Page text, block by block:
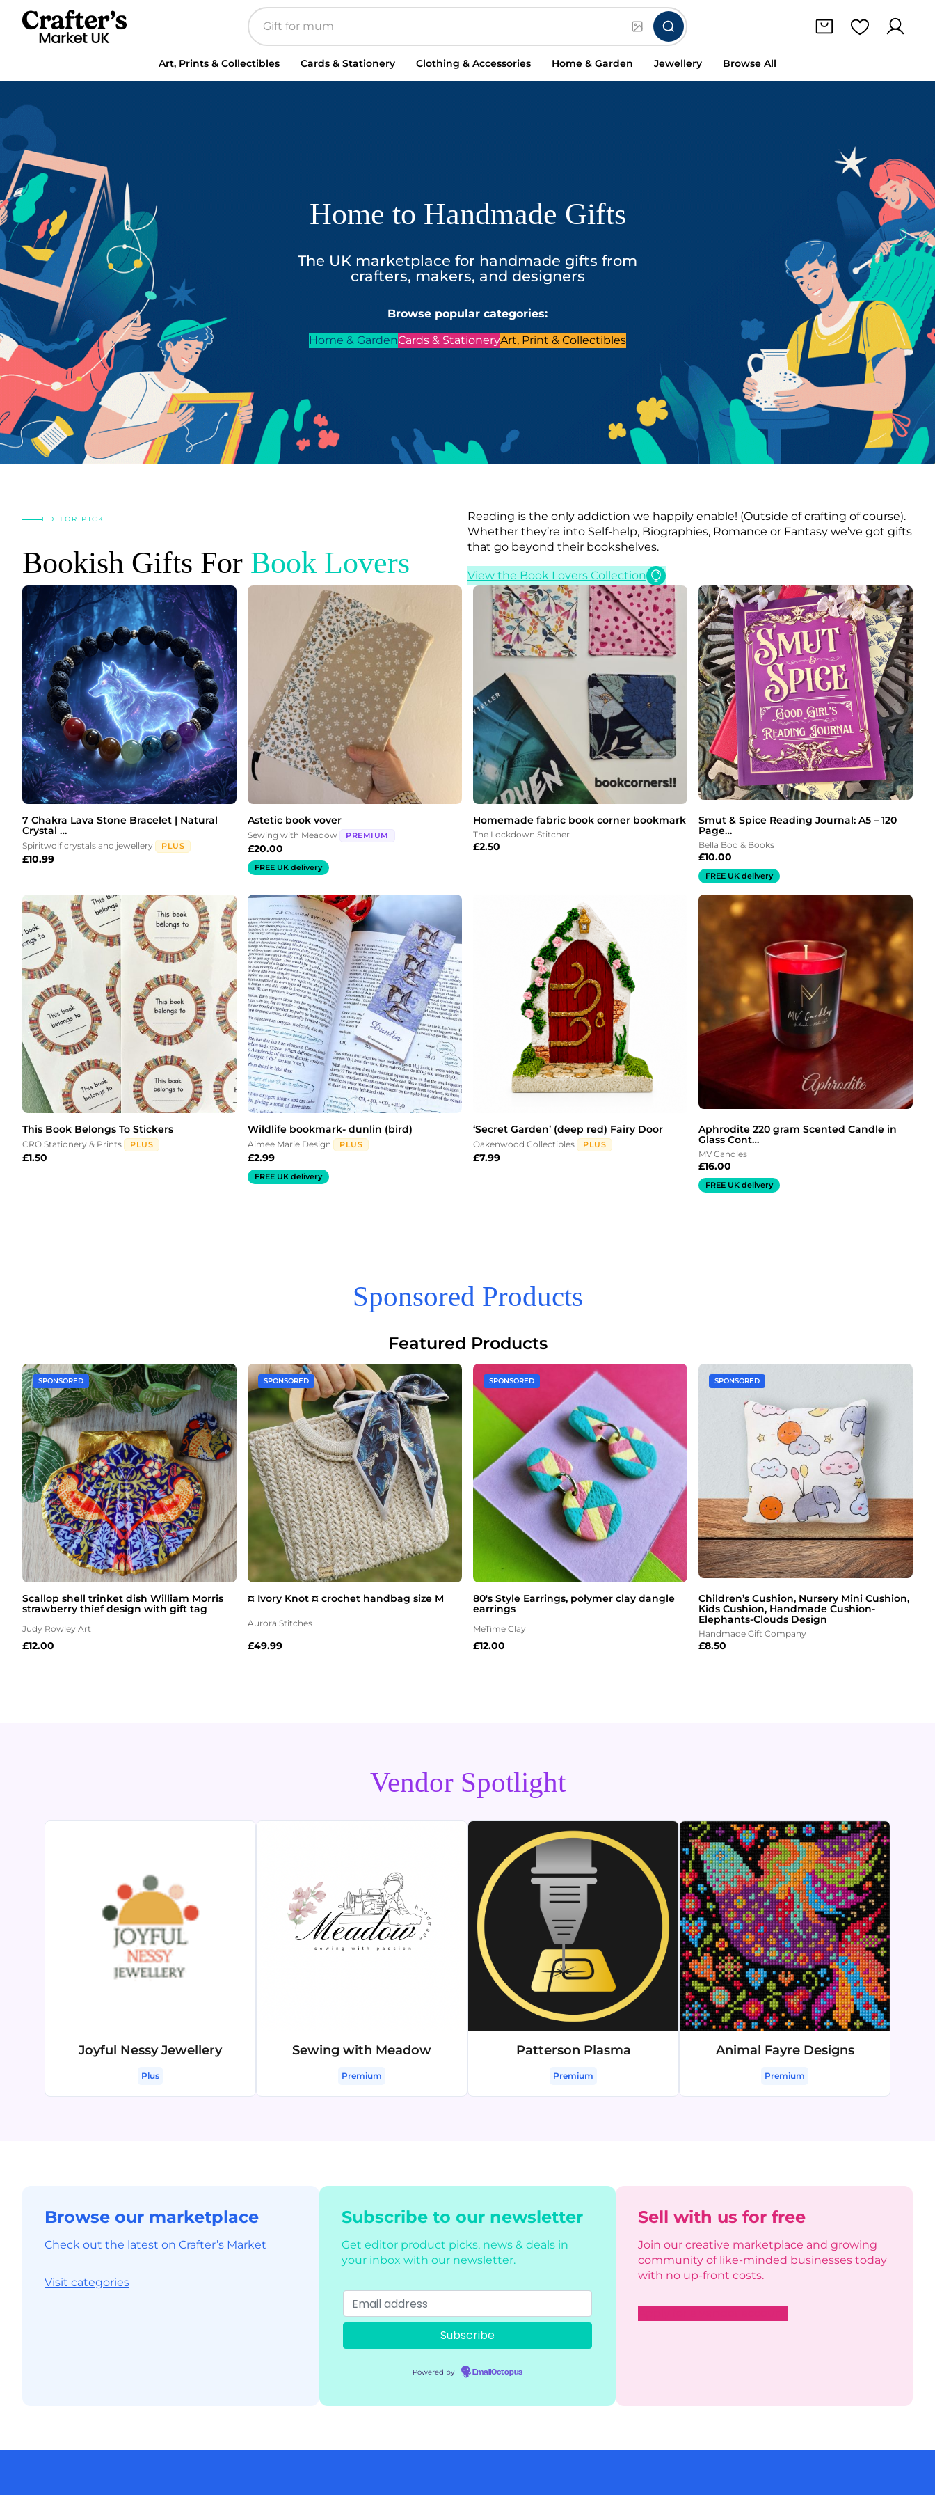
Art, Prints & Collectibles Cards & Stationery Clothing & Accessories Home & Garden Jewellery Browse All
Home to Handmade Gifts
The UK marketplace for handmade gifts from
crafters, makers, and designers
Browse popular categories:
Home & GardenCards & StationeryArt, Print & Collectibles
EDITOR PICK
Bookish Gifts For Book Lovers
Reading is the only addiction we happily enable! (Outside of crafting of course).
Whether they’re into Self-help, Biographies, Romance or Fantasy we’ve got gifts
that go beyond their bookshelves.
View the Book Lovers Collection
7 Chakra Lava Stone Bracelet | Natural
Crystal …
Spiritwolf crystals and jewellery PLUS
£10.99
Astetic book vover
Sewing with Meadow PREMIUM
£20.00
FREE UK delivery
Homemade fabric book corner bookmark
The Lockdown Stitcher
£2.50
Smut & Spice Reading Journal: A5 – 120
Page…
Bella Boo & Books
£10.00
FREE UK delivery
This Book Belongs To Stickers
CRO Stationery & Prints PLUS
£1.50
Wildlife bookmark- dunlin (bird)
Aimee Marie Design PLUS
£2.99
FREE UK delivery
‘Secret Garden’ (deep red) Fairy Door
Oakenwood Collectibles PLUS
£7.99
Aphrodite 220 gram Scented Candle in
Glass Cont…
MV Candles
£16.00
FREE UK delivery
Sponsored Products
Featured Products
SPONSORED
Scallop shell trinket dish William Morris
strawberry thief design with gift tag
Judy Rowley Art
£12.00
SPONSORED
¤ Ivory Knot ¤ crochet handbag size M
Aurora Stitches
£49.99
SPONSORED
80's Style Earrings, polymer clay dangle
earrings
MeTime Clay
£12.00
SPONSORED
Children’s Cushion, Nursery Mini Cushion,
Kids Cushion, Handmade Cushion-
Elephants-Clouds Design
Handmade Gift Company
£8.50
Vendor Spotlight
Joyful Nessy Jewellery
Plus
Sewing with Meadow
Premium
Patterson Plasma
Premium
Animal Fayre Designs
Premium
Browse our marketplace
Check out the latest on Crafter’s Market
Visit categories
Subscribe to our newsletter
Get editor product picks, news & deals in
your inbox with our newsletter.
Powered by EmailOctopus
Sell with us for free
Join our creative marketplace and growing
community of like-minded businesses today
with no up-front costs.